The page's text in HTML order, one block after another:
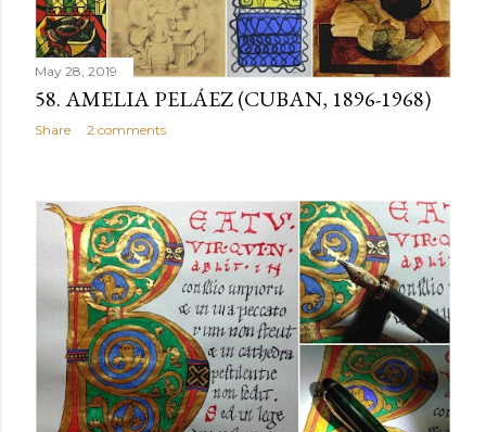
May 28, 2019
58. AMELIA PELÁEZ (CUBAN, 1896-1968)
Share 2 comments